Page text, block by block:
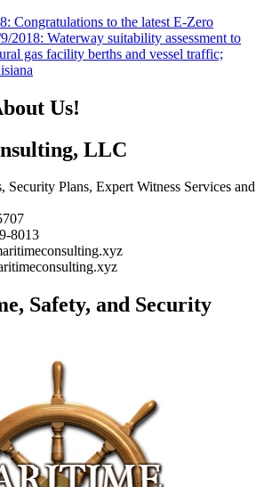
Congratulations to the latest E-Zero
2018: Waterway suitability assessment to
gas facility berths and vessel traffic;
Us!
LLC
Security Plans, Expert Witness Services and
8013
Safety, and Security